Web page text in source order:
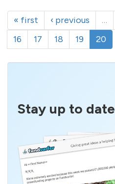
« first ‹ previous …
16
17 18 19 20
Stay up to date